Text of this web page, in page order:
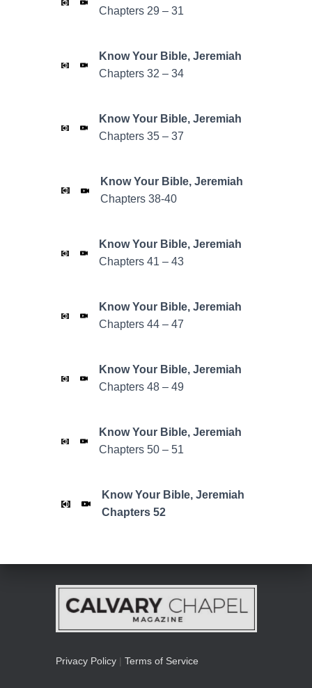
Chapters 29 – 31
Know Your Bible, Jeremiah
Chapters 32 – 34
Know Your Bible, Jeremiah
Chapters 35 – 37
Know Your Bible, Jeremiah
Chapters 38-40
Know Your Bible, Jeremiah
Chapters 41 – 43
Know Your Bible, Jeremiah
Chapters 44 – 47
Know Your Bible, Jeremiah
Chapters 48 – 49
Know Your Bible, Jeremiah
Chapters 50 – 51
Know Your Bible, Jeremiah
Chapters 52
Privacy Policy| Terms of Service